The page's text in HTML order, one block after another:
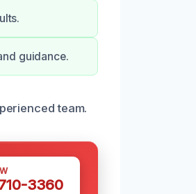
guidance.
team.
3360